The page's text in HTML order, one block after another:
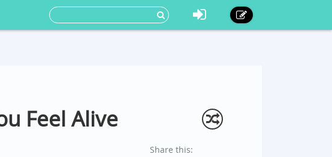
Feel Alive
Share this: